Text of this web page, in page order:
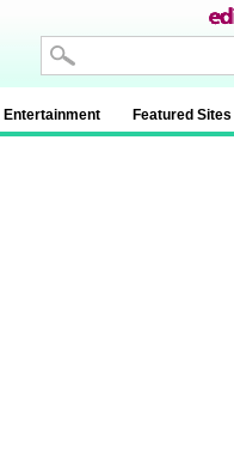
Entertainment Featured Sites